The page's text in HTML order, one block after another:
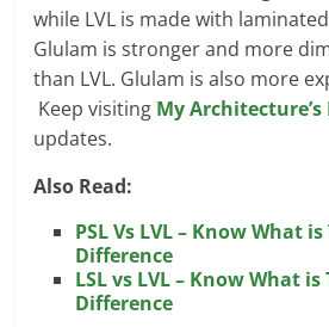
while LVL is made with
Glulam is stronger and more
than LVL. Glulam is also more
Keep visiting My Architecture’s
updates.
Also Read:
PSL Vs LVL – Know What
Difference
LSL vs LVL – Know What is
Difference